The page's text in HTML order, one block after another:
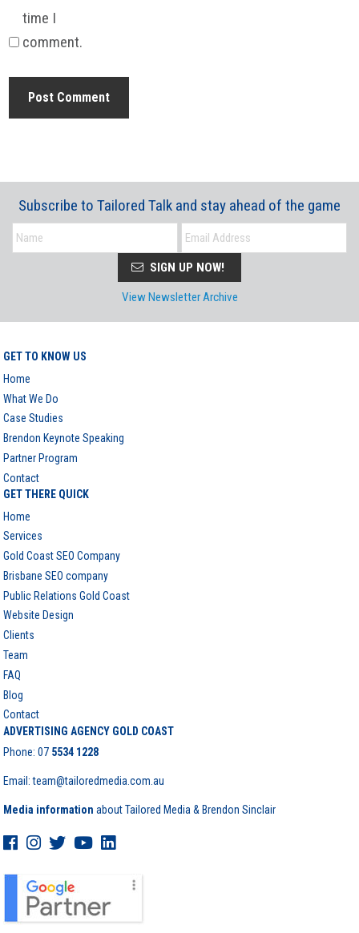
time I
comment.
Subscribe to Tailored Talk and stay ahead of the game
SIGN UP NOW!
View Newsletter Archive
GET TO KNOW US
Home
What We Do
Case Studies
Brendon Keynote Speaking
Partner Program
Contact
GET THERE QUICK
Home
Services
Gold Coast SEO Company
Brisbane SEO company
Public Relations Gold Coast
Website Design
Clients
Team
FAQ
Blog
Contact
ADVERTISING AGENCY GOLD COAST
Phone:07 5534 1228
Email: team@tailoredmedia.com.au
Media information about Tailored Media & Brendon Sinclair